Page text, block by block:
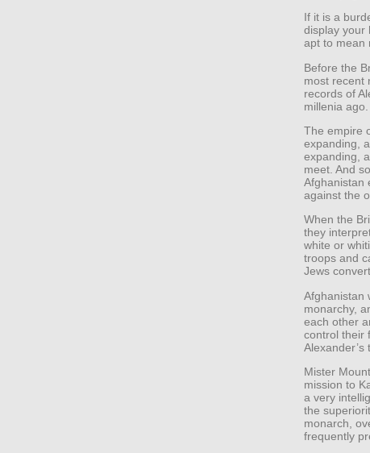
If it is a
display your
apt to mean
Before the
most recent
records of
millenia ago.
The empire
expanding,
expanding,
meet. And
Afghanistan
against the
When the
they
white or
troops and
Jews
Afghanistan
monarchy,
each other
control their
Alexander’s
Mister
mission to
a very
the
monarch,
frequently